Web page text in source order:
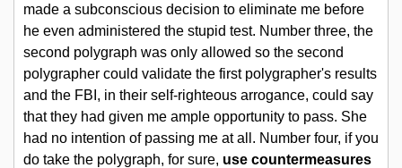
made a subconscious decision to eliminate me before
he even administered the stupid test. Number three, the
second polygraph was only allowed so the second
polygrapher could validate the first polygrapher's results
and the FBI, in their self-righteous arrogance, could say
that they had given me ample opportunity to pass. She
had no intention of passing me at all. Number four, if you
do take the polygraph, for sure, use countermeasures